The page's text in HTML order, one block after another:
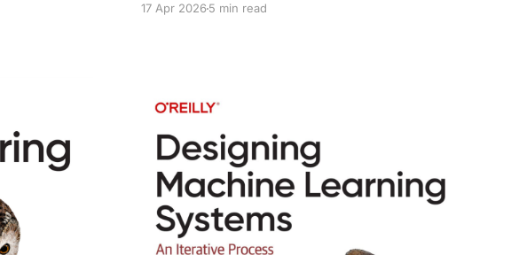
including 27-year-old bugs in OpenBSD. They
17 Apr 20265 min read